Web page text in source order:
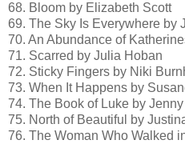
68. Bloom by Elizabeth Scott
69. The Sky Is Everywhere by
70. An Abundance of
71. Scarred by Julia Hoban
72. Sticky Fingers by Niki
73. When It Happens by
74. The Book of Luke by Jenny
75. North of Beautiful by
76. The Woman Who Walked